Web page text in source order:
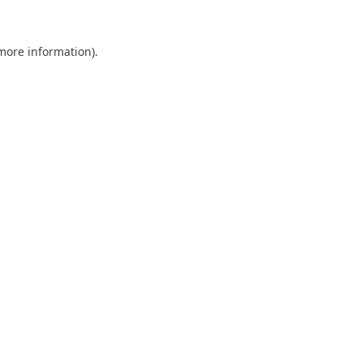
information).